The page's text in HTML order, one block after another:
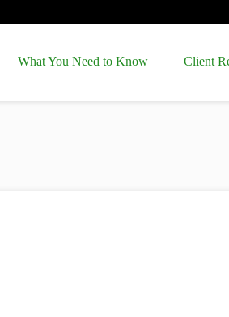
What You Need to Know Client